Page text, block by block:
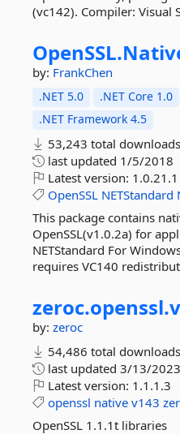
(vc142). Compiler: Visual
OpenSSL.
by: FrankChen
.NET 5.0 .NET Core 1.0
.NET Framework 4.5
53,243 total downloads
last updated 1/5/2018
Latest version: 1.0.21.1
OpenSSL NETStandard
This package contains
OpenSSL(v1.0.2a) for
NETStandard For
requires VC140
zeroc.openssl.
by: zeroc
54,486 total downloads
last updated 3/13/2023
Latest version: 1.1.1.3
openssl native v143
OpenSSL 1.1.1t libraries